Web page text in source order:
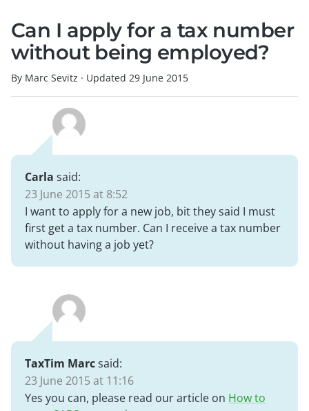
Can I apply for a tax number
without being employed?
By Marc Sevitz · Updated 29 June 2015
Carla said:
23 June 2015 at 8:52
I want to apply for a new job, bit they said I must
first get a tax number. Can I receive a tax number
without having a job yet?
TaxTim Marcsaid:
23 June 2015 at 11:16
Yes you can, please read our article on How to